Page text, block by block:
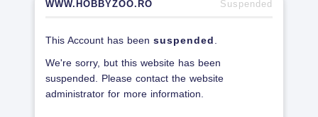
WWW.HOBBYZOO.RO Suspended
This Account has been suspended
We're sorry, but this website has been
suspended. Please contact the website
administrator for more information.